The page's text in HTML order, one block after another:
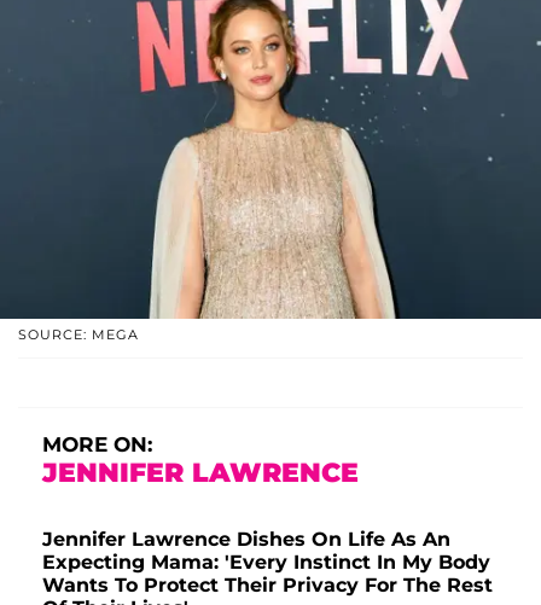
SOURCE: MEGA
MORE ON:
JENNIFER LAWRENCE
Jennifer Lawrence Dishes On Life As An
Expecting Mama: 'Every Instinct In My Body
Wants To Protect Their Privacy For The Rest